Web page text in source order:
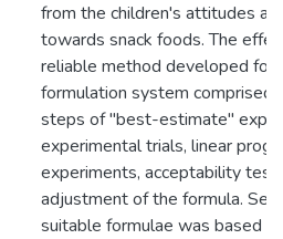
from the children's attitudes
towards snack foods. The
reliable method developed for
formulation system comprised
steps of "best-estimate"
experimental trials, linear
experiments, acceptability
adjustment of the formula.
suitable formulae was based